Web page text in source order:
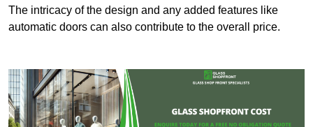
The intricacy of the design and any added features like
automatic doors can also contribute to the overall price.